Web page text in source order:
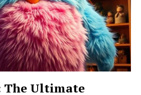
The Ultimate